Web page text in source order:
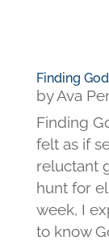
Finding
byAva
Finding
felt as if
reluctant
hunt for
week, I
to know